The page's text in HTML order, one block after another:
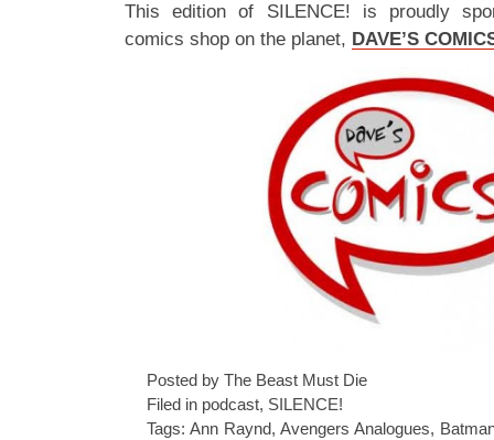
This edition of SILENCE! is proudly
comics shop on the planet, DAVE’S
Posted by The Beast Must Die
Filed in podcast, SILENCE!
Tags: Ann Raynd, Avengers Analogues,